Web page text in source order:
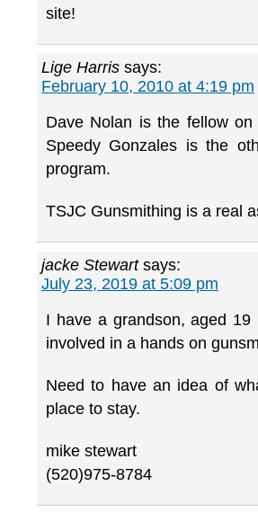
site!
Lige Harris says:
February 10, 2010 at 4:19 pm
Dave Nolan is the fellow
Speedy Gonzales is the
program.
TSJC Gunsmithing is a real
jacke Stewart says:
July 23, 2019 at 5:09 pm
I have a grandson, aged
involved in a hands on
Need to have an idea of
place to stay.
mike stewart
(520)975-8784